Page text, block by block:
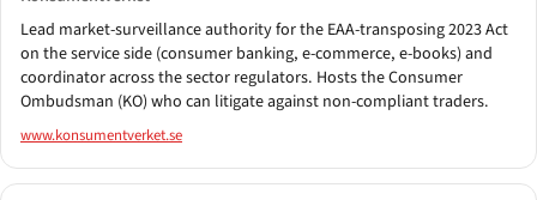
Lead market-surveillance authority for the EAA-transposing 2023 Act
on the service side (consumer banking, e-commerce, e-books) and
coordinator across the sector regulators. Hosts the Consumer
Ombudsman (KO) who can litigate against non-compliant traders.
www.konsumentverket.se